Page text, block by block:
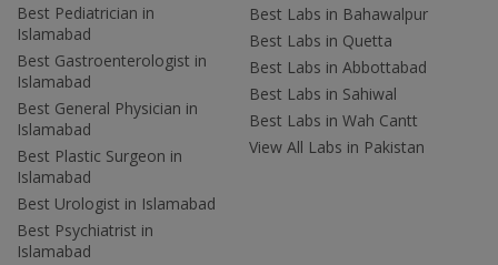
Best Pediatrician in
Islamabad
Best Gastroenterologist in
Islamabad
Best General Physician in
Islamabad
Best Plastic Surgeon in
Islamabad
Best Urologist in Islamabad
Best Psychiatrist in
Islamabad
Best Labs in Bahawalpur
Best Labs in Quetta
Best Labs in Abbottabad
Best Labs in Sahiwal
Best Labs in Wah Cantt
View All Labs in Pakistan